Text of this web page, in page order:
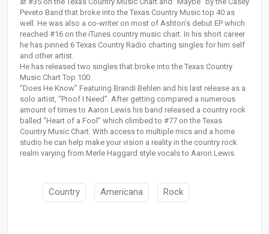
Peveto Band that broke into the Texas Country Music top 40 as
well. He was also a co-writer on most of Ashton’s debut EP which
reached #16 on the iTunes country music chart. In his short career
he has pinned 6 Texas Country Radio charting singles for him self
and other artist.
He has released two singles that broke into the Texas Country
Music Chart Top 100
“Does He Know” Featuring Brandi Behlen and his last release as a
solo artist, “Proof I Need”. After getting compared a numerous
amount of times to Aaron Lewis his band released a country rock
balled “Heart of a Fool” which climbed to #77 on the Texas
Country Music Chart. With access to multiple mics and a home
studio he can help make your vision a reality in the country rock
realm varying from Merle Haggard style vocals to Aaron Lewis.
Country Americana Rock